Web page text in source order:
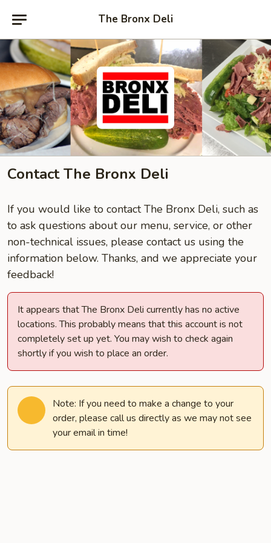
The Bronx Deli
Contact The Bronx Deli
If you would like to contact The Bronx Deli, such as
to ask questions about our menu, service, or other
non-technical issues, please contact us using the
information below. Thanks, and we appreciate your
feedback!
It appears that The Bronx Deli currently has no active
locations. This probably means that this account is not
completely set up yet. You may wish to check again
shortly if you wish to place an order.
Note: If you need to make a change to your
order, please call us directly as we may not see
your email in time!